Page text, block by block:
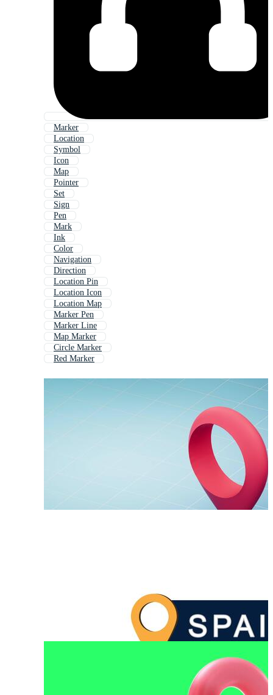
Marker
Location
Symbol
Icon
Map
Pointer
Set
Sign
Pen
Mark
Ink
Color
Navigation
Direction
Location Pin
Location Icon
Location Map
Marker Pen
Marker Line
Map Marker
Circle Marker
Red Marker